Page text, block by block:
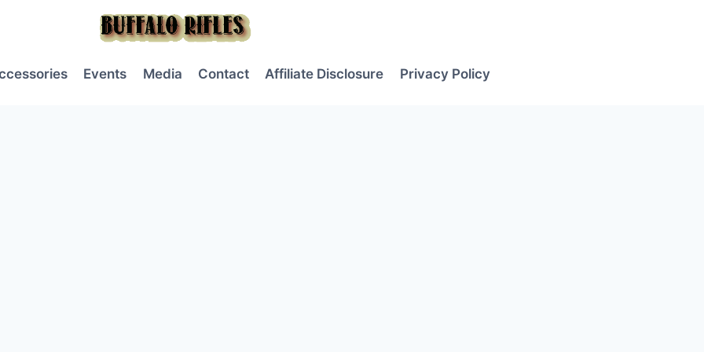
Events Media Contact Affiliate Disclosure Privacy Policy